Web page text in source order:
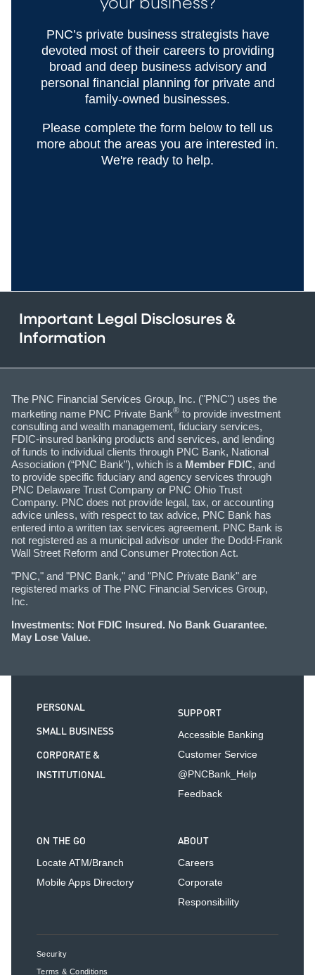
your business?
PNC’s private business strategists have
devoted most of their careers to providing
broad and deep business advisory and
personal financial planning for private and
family-owned businesses.
Please complete the form below to tell us
more about the areas you are interested in.
We're ready to help.
Important Legal Disclosures &
Information
The PNC Financial Services Group, Inc. ("PNC") uses the
marketing name PNC Private Bank® to provide investment
consulting and wealth management, fiduciary services,
FDIC-insured banking products and services, and lending
of funds to individual clients through PNC Bank, National
Association (“PNC Bank”), which is a Member FDIC, and
to provide specific fiduciary and agency services through
PNC Delaware Trust Company or PNC Ohio Trust
Company. PNC does not provide legal, tax, or accounting
advice unless, with respect to tax advice, PNC Bank has
entered into a written tax services agreement. PNC Bank is
not registered as a municipal advisor under the Dodd-Frank
Wall Street Reform and Consumer Protection Act.
"PNC," and "PNC Bank," and "PNC Private Bank" are
registered marks of The PNC Financial Services Group,
Inc.
Investments: Not FDIC Insured. No Bank Guarantee.
May Lose Value.
PERSONAL
SMALL BUSINESS
CORPORATE &
INSTITUTIONAL
SUPPORT
Accessible Banking
Customer Service
@PNCBank_Help
Feedback
ON THE GO
Locate ATM/Branch
Mobile Apps Directory
ABOUT
Careers
Corporate
Responsibility
Security
Terms & Conditions